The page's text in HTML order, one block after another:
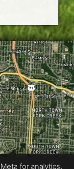
for analytics,